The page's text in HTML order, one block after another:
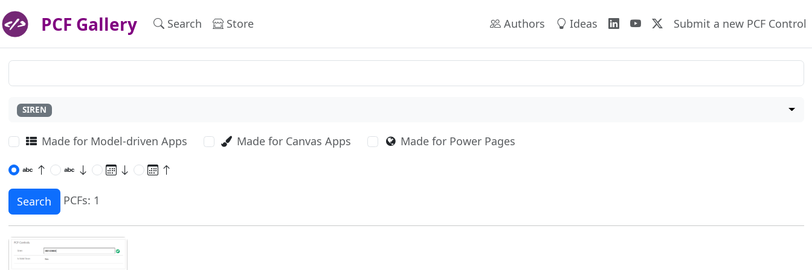
PCF Gallery Search Store Authors Ideas Submit a new PCF Control
SIREN
Made for Model-driven Apps Made for Canvas Apps Made for Power Pages
Search PCFs: 1